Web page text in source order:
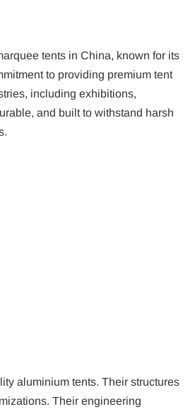
tents in China, known for its
to providing premium tent
including exhibitions,
and built to withstand harsh
aluminium tents. Their structures
Their engineering